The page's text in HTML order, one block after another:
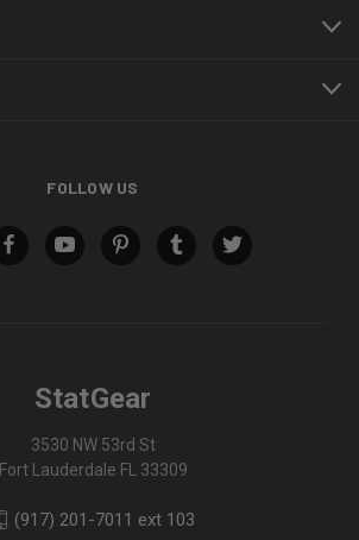
FOLLOW US
StatGear
3530 NW 53rd St
Fort Lauderdale FL 33309
(917) 201-7011 ext 103